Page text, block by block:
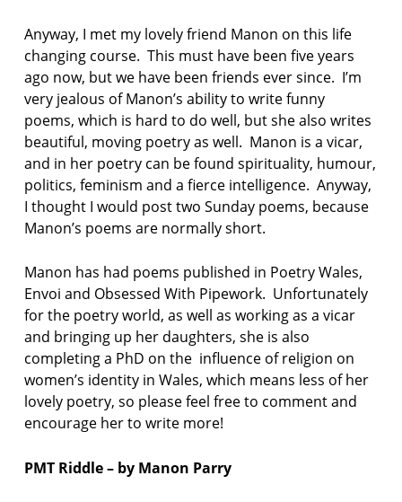
Anyway, I met my lovely friend Manon on this life
changing course. This must have been five years
ago now, but we have been friends ever since. I’m
very jealous of Manon’s ability to write funny
poems, which is hard to do well, but she also writes
beautiful, moving poetry as well. Manon is a vicar,
and in her poetry can be found spirituality, humour,
politics, feminism and a fierce intelligence. Anyway,
I thought I would post two Sunday poems, because
Manon’s poems are normally short.
Manon has had poems published in Poetry Wales,
Envoi and Obsessed With Pipework. Unfortunately
for the poetry world, as well as working as a vicar
and bringing up her daughters, she is also
completing a PhD on the influence of religion on
women’s identity in Wales, which means less of her
lovely poetry, so please feel free to comment and
encourage her to write more!
PMT Riddle – by Manon Parry